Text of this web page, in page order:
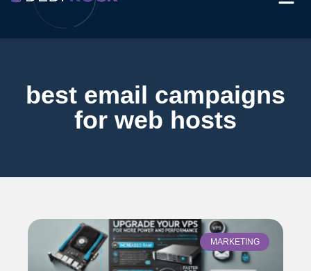
best email campaigns
for web hosts
MARKETING